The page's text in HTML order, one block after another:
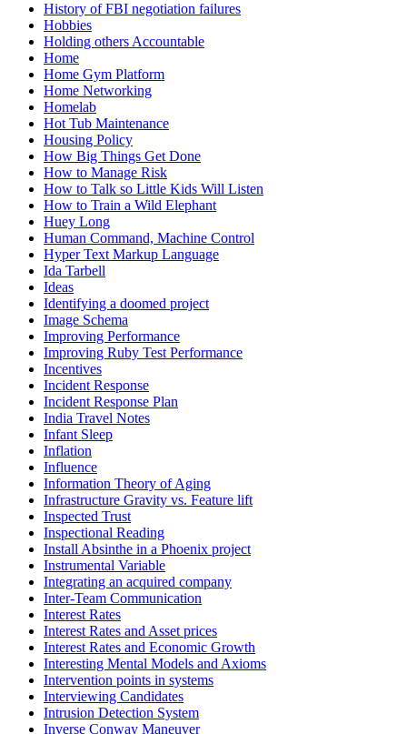
History of FBI negotiation failures
Hobbies
Holding others Accountable
Home
Home Gym Platform
Home Networking
Homelab
Hot Tub Maintenance
Housing Policy
How Big Things Get Done
How to Manage Risk
How to Talk so Little Kids Will Listen
How to Train a Wild Elephant
Huey Long
Human Command, Machine Control
Hyper Text Markup Language
Ida Tarbell
Ideas
Identifying a doomed project
Image Schema
Improving Performance
Improving Ruby Test Performance
Incentives
Incident Response
Incident Response Plan
India Travel Notes
Infant Sleep
Inflation
Influence
Information Theory of Aging
Infrastructure Gravity vs. Feature lift
Inspected Trust
Inspectional Reading
Install Absinthe in a Phoenix project
Instrumental Variable
Integrating an acquired company
Inter-Team Communication
Interest Rates
Interest Rates and Asset prices
Interest Rates and Economic Growth
Interesting Mental Models and Axioms
Intervention points in systems
Interviewing Candidates
Intrusion Detection System
Inverse Conway Maneuver